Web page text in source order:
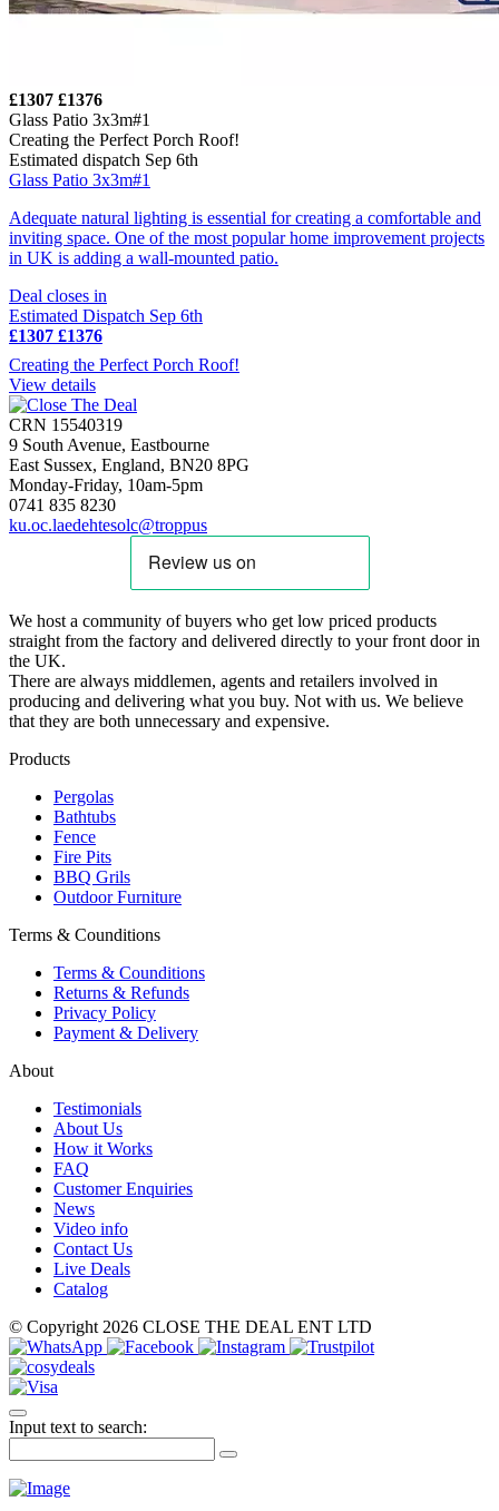
£1307 £1376
Glass Patio 3x3m#1
Creating the Perfect Porch Roof!
Estimated dispatch Sep 6th
Glass Patio 3x3m#1
Adequate natural lighting is essential for creating a comfortable and
inviting space. One of the most popular home improvement projects
in UK is adding a wall-mounted patio.
Deal closes in
Estimated Dispatch Sep 6th
£1307 £1376
Creating the Perfect Porch Roof!
View details
CRN 15540319
9 South Avenue, Eastbourne
East Sussex, England, BN20 8PG
Monday-Friday, 10am-5pm
0741 835 8230
ku.oc.laedehtesolc@troppus
We host a community of buyers who get low priced products
straight from the factory and delivered directly to your front door in
the UK.
There are always middlemen, agents and retailers involved in
producing and delivering what you buy. Not with us. We believe
that they are both unnecessary and expensive.
Products
Pergolas
Bathtubs
Fence
Fire Pits
BBQ Grils
Outdoor Furniture
Terms & Counditions
Terms & Counditions
Returns & Refunds
Privacy Policy
Payment & Delivery
About
Testimonials
About Us
How it Works
FAQ
Customer Enquiries
News
Video info
Contact Us
Live Deals
Catalog
© Copyright 2026 CLOSE THE DEAL ENT LTD
Input text to search: